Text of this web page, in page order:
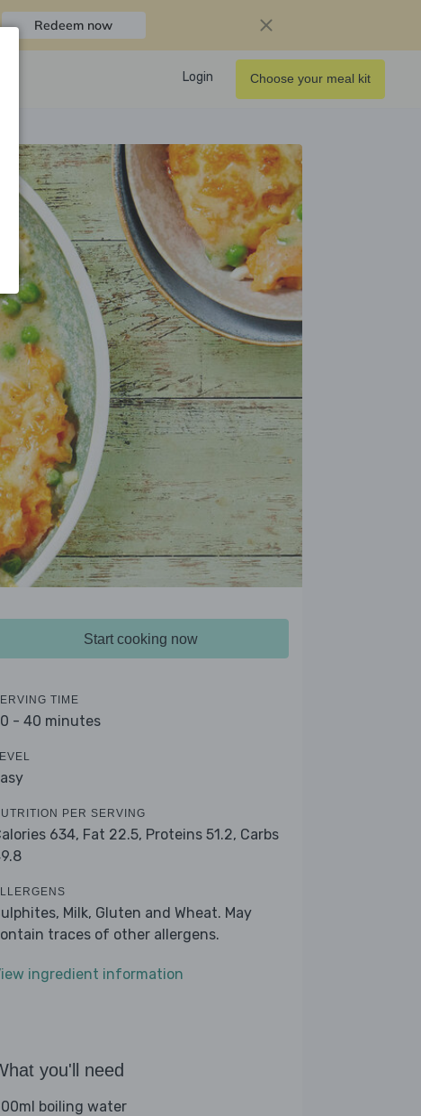
Redeem now
Login Choose your meal kit
Start cooking now
TIME
- 40 minutes
PER SERVING
634, Fat 22.5, Proteins 51.2, Carbs
Milk, Gluten and Wheat. May
traces of other allergens.
ingredient information
you'll need
boiling water